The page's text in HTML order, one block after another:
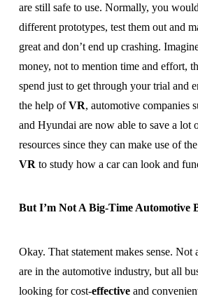
are still safe to use. Normally, you
different prototypes, test them out and
great and don’t end up crashing.
money, not to mention time and effort,
spend just to get through your trial and
the help ofVR, automotive companies
and Hyundai are now able to save a lot
resources since they can make use of
VR to study how a car can look and
But I’m Not A Big-Time Automotive
Okay. That statement makes sense. Not
are in the automotive industry, but all
looking for cost-effectiveand